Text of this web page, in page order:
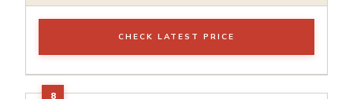
CHECK LATEST PRICE